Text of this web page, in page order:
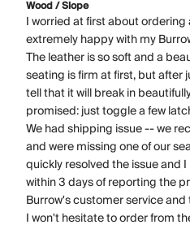
Wood / Slope
I worried at first about
extremely happy with my
The leather is so soft and a
seating is firm at first, but after
tell that it will break in
promised: just toggle a few
We had shipping issue -- we
and were missing one of our
quickly resolved the issue and
within 3 days of reporting the
Burrow's customer service
I won't hesitate to order from